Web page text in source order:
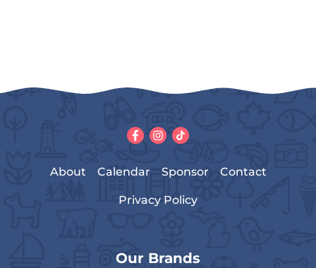
About Calendar Sponsor Contact
Privacy Policy
Our Brands